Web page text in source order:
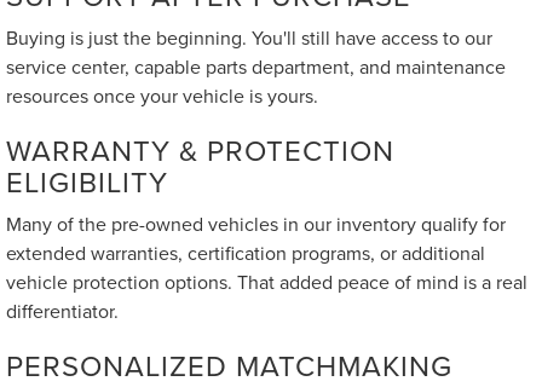
Buying is just the beginning. You'll still have access to our
service center, capable parts department, and maintenance
resources once your vehicle is yours.
WARRANTY & PROTECTION
ELIGIBILITY
Many of the pre-owned vehicles in our inventory qualify for
extended warranties, certification programs, or additional
vehicle protection options. That added peace of mind is a real
differentiator.
PERSONALIZED MATCHMAKING